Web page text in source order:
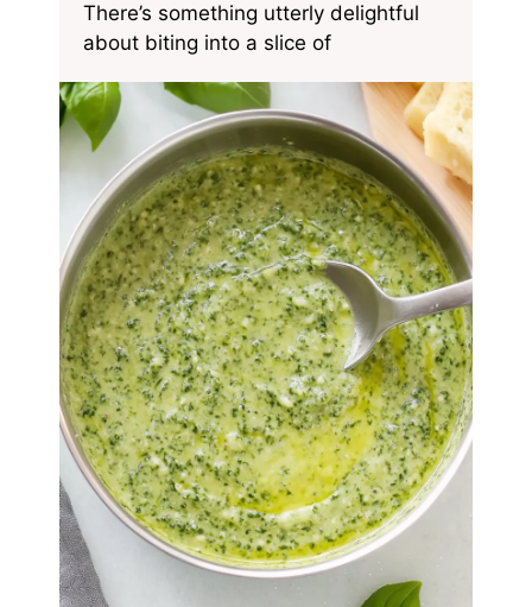
There’s something utterly delightful
about biting into a slice of